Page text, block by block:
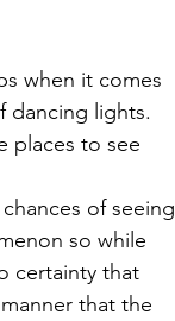
when it comes
dancing lights.
places to see
of seeing
so while
certainty that
that the